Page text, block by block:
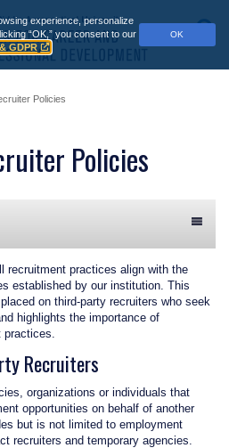
experience, personalize
“OK,” you consent to our
GDPR
OK
Policies
Policies
recruitment practices align with the
established by our institution. This
on third-party recruiters who seek
highlights the importance of
Recruiters
organizations or individuals that
opportunities on behalf of another
but is not limited to employment
recruiters and temporary agencies.